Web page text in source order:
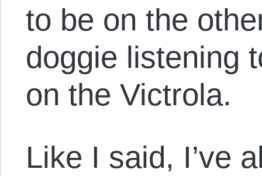
to be on the
doggie listening
on the Victrola.
Like I said, I’ve